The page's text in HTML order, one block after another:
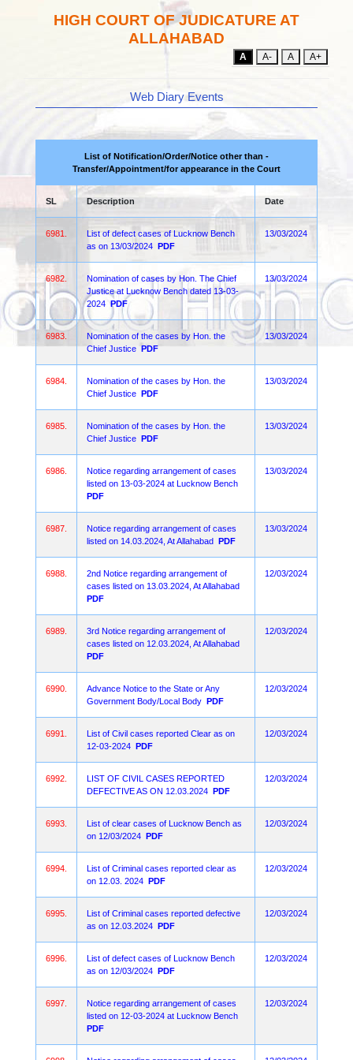
HIGH COURT OF JUDICATURE AT
ALLAHABAD
A A- A A+
Web Diary Events
List of Notification/Order/Notice other than -
Transfer/Appointment/for appearance in the Court
SL Description Date
6981.
List of defect cases of Lucknow Bench
as on 13/03/2024 PDF
13/03/2024
6982.
Nomination of cases by Hon. The Chief
Justice at Lucknow Bench dated 13-03-
2024 PDF
13/03/2024
6983.
Nomination of the cases by Hon. the
Chief Justice PDF
13/03/2024
6984.
Nomination of the cases by Hon. the
Chief Justice PDF
13/03/2024
6985.
Nomination of the cases by Hon. the
Chief Justice PDF
13/03/2024
6986.
Notice regarding arrangement of cases
listed on 13-03-2024 at Lucknow Bench
PDF
13/03/2024
6987.
Notice regarding arrangement of cases
listed on 14.03.2024, At Allahabad PDF
13/03/2024
6988.
2nd Notice regarding arrangement of
cases listed on 13.03.2024, At Allahabad
PDF
12/03/2024
6989.
3rd Notice regarding arrangement of
cases listed on 12.03.2024, At Allahabad
PDF
12/03/2024
6990.
Advance Notice to the State or Any
Government Body/Local Body PDF
12/03/2024
6991.
List of Civil cases reported Clear as on
12-03-2024 PDF
12/03/2024
6992.
LIST OF CIVIL CASES REPORTED
DEFECTIVE AS ON 12.03.2024 PDF
12/03/2024
6993.
List of clear cases of Lucknow Bench as
on 12/03/2024 PDF
12/03/2024
6994.
List of Criminal cases reported clear as
on 12.03. 2024 PDF
12/03/2024
6995.
List of Criminal cases reported defective
as on 12.03.2024 PDF
12/03/2024
6996.
List of defect cases of Lucknow Bench
as on 12/03/2024 PDF
12/03/2024
6997.
Notice regarding arrangement of cases
listed on 12-03-2024 at Lucknow Bench
PDF
12/03/2024